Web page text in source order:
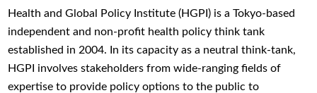
Health and Global Policy Institute (HGPI) is a Tokyo-based
independent and non-profit health policy think tank
established in 2004. In its capacity as a neutral think-tank,
HGPI involves stakeholders from wide-ranging fields of
expertise to provide policy options to the public to